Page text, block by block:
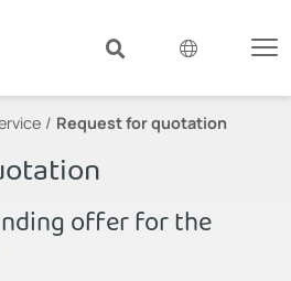
Request for quotation
offer for the